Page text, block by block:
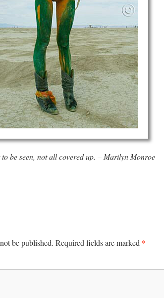
to be seen, not all covered up. – Marilyn Monroe
be published. Required fields are marked *